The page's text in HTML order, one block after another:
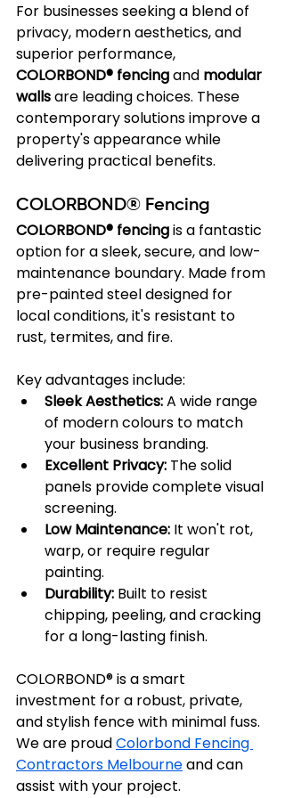
For businesses seeking a blend of
privacy, modern aesthetics, and
superior performance,
COLORBOND® fencing and modular
walls are leading choices. These
contemporary solutions improve a
property's appearance while
delivering practical benefits.
COLORBOND® Fencing
COLORBOND® fencing is a fantastic
option for a sleek, secure, and low-
maintenance boundary. Made from
pre-painted steel designed for
local conditions, it's resistant to
rust, termites, and fire.
Key advantages include:
Sleek Aesthetics: A wide range
of modern colours to match
your business branding.
Excellent Privacy: The solid
panels provide complete visual
screening.
Low Maintenance: It won't rot,
warp, or require regular
painting.
Durability: Built to resist
chipping, peeling, and cracking
for a long-lasting finish.
COLORBOND® is a smart
investment for a robust, private,
and stylish fence with minimal fuss.
We are proud Colorbond Fencing
Contractors Melbourne and can
assist with your project.